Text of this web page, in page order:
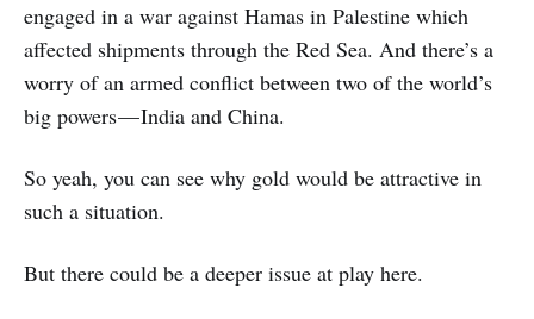
engaged in a war against Hamas in Palestine which
affected shipments through the Red Sea. And there’s a
worry of an armed conflict between two of the world’s
big powers — India and China.
So yeah, you can see why gold would be attractive in
such a situation.
But there could be a deeper issue at play here.